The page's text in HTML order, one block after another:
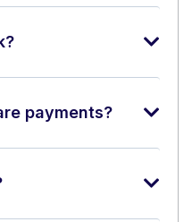
payments?